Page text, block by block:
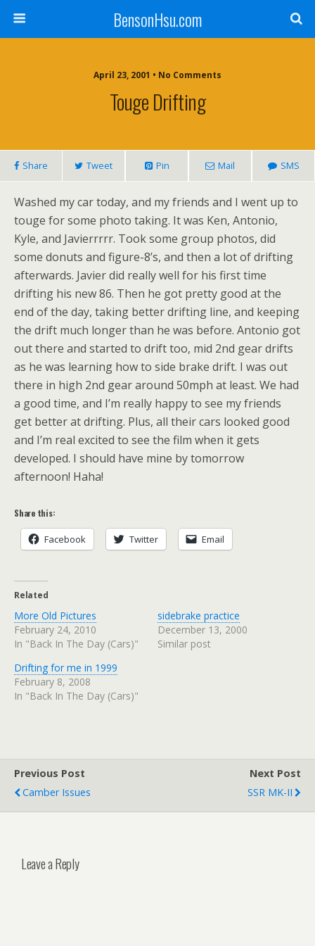
BensonHsu.com
April 23, 2001 • No Comments
Touge Drifting
Share Tweet Pin Mail SMS
Washed my car today, and my friends and I went up to
touge for some photo taking. It was Ken, Antonio,
Kyle, and Javierrrrr. Took some group photos, did
some donuts and figure-8’s, and then a lot of drifting
afterwards. Javier did really well for his first time
drifting his new 86. Then he got pretty good at the
end of the day, taking better drifting line, and keeping
the drift much longer than he was before. Antonio got
out there and started to drift too, mid 2nd gear drifts
as he was learning how to side brake drift. I was out
there in high 2nd gear around 50mph at least. We had
a good time, and I’m really happy to see my friends
get better at drifting. Plus, all their cars looked good
and I’m real excited to see the film when it gets
developed. I should have mine by tomorrow
afternoon! Haha!
Share this:
Facebook Twitter Email
Related
More Old Pictures
February 24, 2010
In "Back In The Day (Cars)"
sidebrake practice
December 13, 2000
Similar post
Drifting for me in 1999
February 8, 2008
In "Back In The Day (Cars)"
Previous Post
Camber Issues
Next Post
SSR MK-II
Leave a Reply